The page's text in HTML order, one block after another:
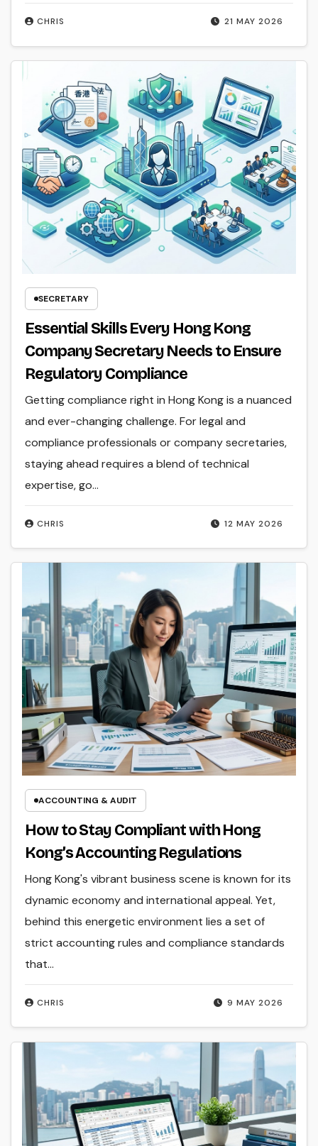
21 MAY 2026
CHRIS
SECRETARY
Essential Skills Every Hong Kong
Company Secretary Needs to Ensure
Regulatory Compliance
12 MAY 2026
CHRIS
Getting compliance right in Hong Kong is a nuanced
and ever-changing challenge. For legal and
compliance professionals or company secretaries,
staying ahead requires a blend of technical
expertise, go...
ACCOUNTING & AUDIT
How to Stay Compliant with Hong
Kong’s Accounting Regulations
9 MAY 2026
CHRIS
Hong Kong's vibrant business scene is known for its
dynamic economy and international appeal. Yet,
behind this energetic environment lies a set of
strict accounting rules and compliance standards
that...